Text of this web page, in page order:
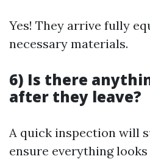
Yes! They arrive fully
necessary materials.
6) Is there
after they leave?
A quick inspection will
ensure everything